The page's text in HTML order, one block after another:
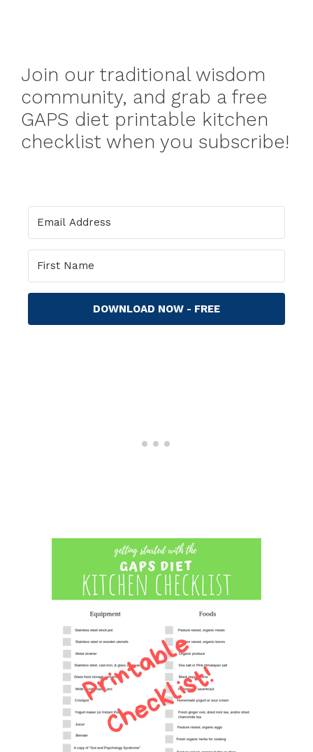
Join our traditional wisdom
community, and grab a free
GAPS diet printable kitchen
checklist when you subscribe!
DOWNLOAD NOW - FREE